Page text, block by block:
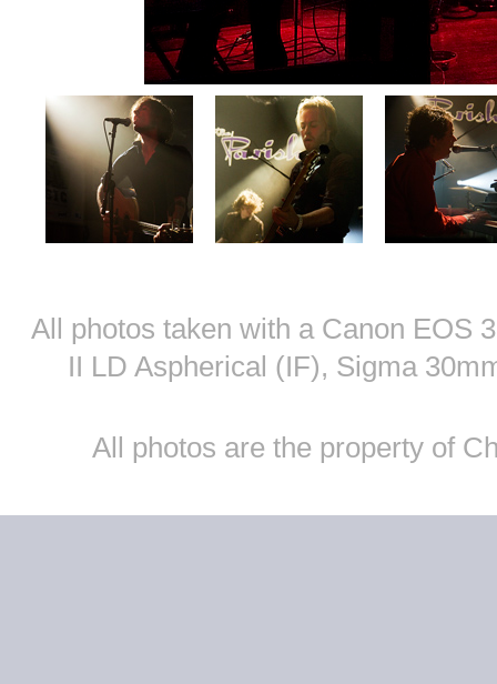
All photos taken with a Canon EOS
II LD Aspherical (IF), Sigma
All photos are the property of